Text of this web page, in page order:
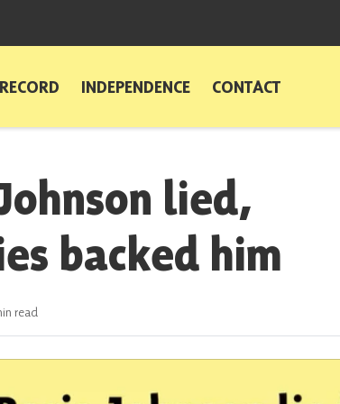
RECORD INDEPENDENCE CONTACT
lied,
backed him
read